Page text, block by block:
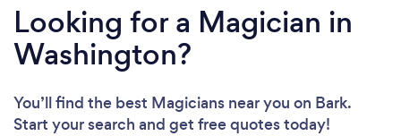
Looking for a Magician in
Washington?
You’ll find the best Magicians near you on Bark.
Start your search and get free quotes today!